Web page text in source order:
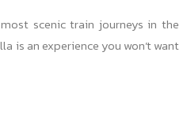
scenic train journeys in the
is an experience you won’t want